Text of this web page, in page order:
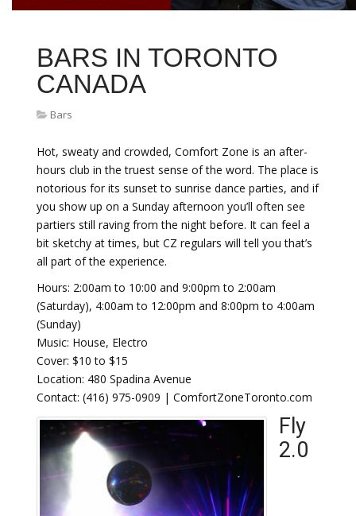
BARS IN TORONTO
CANADA
Bars
Hot, sweaty and crowded, Comfort Zone is an after-
hours club in the truest sense of the word. The place is
notorious for its sunset to sunrise dance parties, and if
you show up on a Sunday afternoon you’ll often see
partiers still raving from the night before. It can feel a
bit sketchy at times, but CZ regulars will tell you that’s
all part of the experience.
Hours: 2:00am to 10:00 and 9:00pm to 2:00am
(Saturday), 4:00am to 12:00pm and 8:00pm to 4:00am
(Sunday)
Music: House, Electro
Cover: $10 to $15
Location: 480 Spadina Avenue
Contact: (416) 975-0909 | ComfortZoneToronto.com
Fly
2.0